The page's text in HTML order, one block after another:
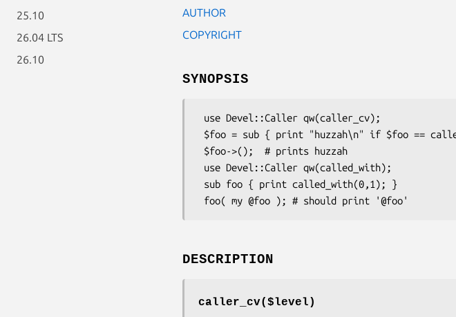
25.10
26.04 LTS
26.10
AUTHOR
COPYRIGHT
SYNOPSIS
DESCRIPTION
caller_cv($level)